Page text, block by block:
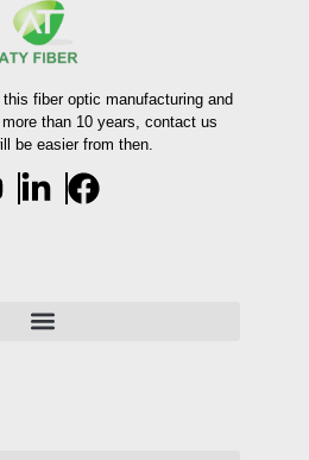
fiber optic manufacturing and
than 10 years, contact us
be easier from then.